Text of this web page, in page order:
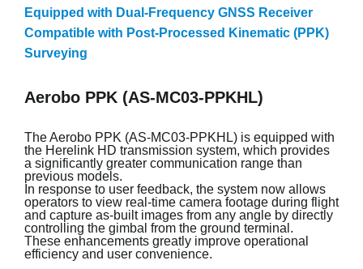
Equipped with Dual-Frequency GNSS Receiver
Compatible with Post-Processed Kinematic (PPK)
Surveying
Aerobo PPK (AS-MC03-PPKHL)
The Aerobo PPK (AS-MC03-PPKHL) is equipped with
the Herelink HD transmission system, which provides
a significantly greater communication range than
previous models.
In response to user feedback, the system now allows
operators to view real-time camera footage during flight
and capture as-built images from any angle by directly
controlling the gimbal from the ground terminal.
These enhancements greatly improve operational
efficiency and user convenience.